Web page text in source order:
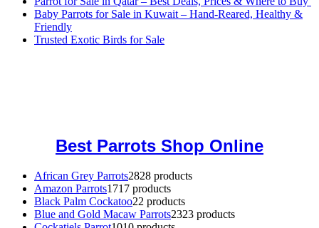
Baby Parrots for Sale in Kuwait – Hand-Reared, Healthy &
Friendly
Trusted Exotic Birds for Sale
Best Parrots Shop Online
African Grey Parrots2828 products
Amazon Parrots1717 products
Black Palm Cockatoo22 products
Blue and Gold Macaw Parrots2323 products